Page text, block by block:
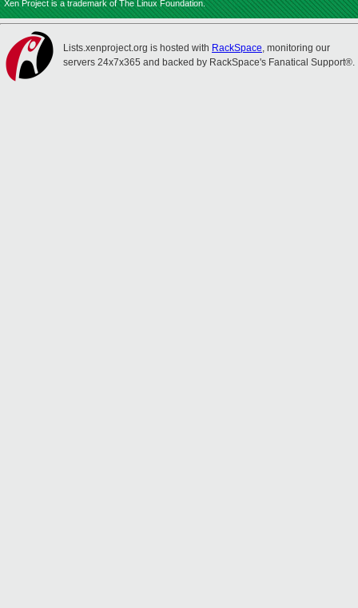
Xen Project is a trademark of The Linux Foundation.
Lists.xenproject.org is hosted with RackSpace, monitoring our
servers 24x7x365 and backed by RackSpace's Fanatical Support®.